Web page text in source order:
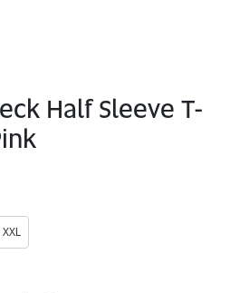
Half Sleeve T-
XXL